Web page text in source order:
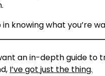
in knowing what you’re
an in-depth guide to
I’ve got just the thing.